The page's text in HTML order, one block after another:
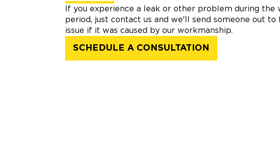
If you experience a leak or other problem during the
period, just contact us and we'll send someone out to
issue if it was caused by our workmanship.
SCHEDULE A CONSULTATION